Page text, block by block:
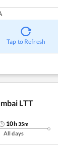
Tap to Refresh
LTT
10h35m
All days